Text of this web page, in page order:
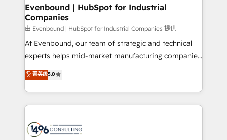
の統合・浸透・変革管理を実行します。 ▸ CMS戦略設
計・構築：リード獲得・CVR・SEOを前提にした情報設
提供。 ▸ 既存CRM・MAからの移行支援：Salesforce・
Marketo・Pardot等からの移行、カスタム設計、履歴
データ移行と活用設計まで。 ▸ AEO対応：ChatGPT・
か？ ✓ HubSpot Eliteパートナー認定 ✓ HubSpotアワ
ード受賞・HUGリーダー ✓ ISO27001:2022 /
ISO9001:2015 取得 ✓ 400社以上の導入実績 ✓
products and strategies that actually make a
difference.
Evenbound | HubSpot for Industrial
Companies
由 Evenbound | HubSpot for Industrial Companies 提供
At Evenbound, our team of strategic and technical
experts helps mid-market manufacturing companies
achieve real growth. We specialize in delivering
tailored solutions that drive results by leveraging
HubSpot’s platform and data to fuel success.
Technical Solutions: - HubSpot Technical Consulting -
Onboarding - Data Migration & Integrations -
菁英级5.0